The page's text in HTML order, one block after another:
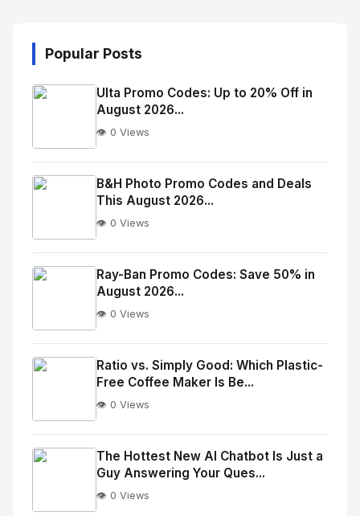
Popular Posts
No
Image
alt="Thumb">
Ulta Promo Codes: Up to 20% Off in
August 2026...
👁️ 0 Views
No
Image
alt="Thumb">
B&H Photo Promo Codes and Deals
This August 2026...
👁️ 0 Views
No
Image
alt="Thumb">
Ray-Ban Promo Codes: Save 50% in
August 2026...
👁️ 0 Views
No
Image
alt="Thumb">
Ratio vs. Simply Good: Which Plastic-
Free Coffee Maker Is Be...
👁️ 0 Views
The Hottest New AI Chatbot Is Just a
Guy Answering Your Ques...
👁️ 0 Views